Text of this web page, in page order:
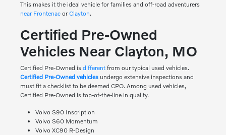
This makes it the ideal vehicle for families and off-road adventurers
near Frontenacor Clayton.
Certified Pre-Owned
Vehicles Near Clayton, MO
Certified Pre-Owned is differentfrom our typical used vehicles.
Certified Pre-Owned vehiclesundergo extensive inspections and
must fit a checklist to be deemed CPO. Among used vehicles,
Certified Pre-Owned is top-of-the-line in quality.
Volvo S90 Inscription
Volvo S60 Momentum
Volvo XC90 R-Design